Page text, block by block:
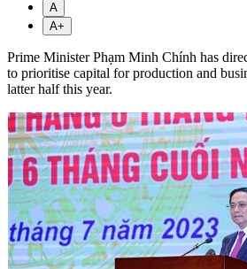
A
A+
Prime Minister Phạm Minh Chính has
to prioritise capital for production and
latter half this year.